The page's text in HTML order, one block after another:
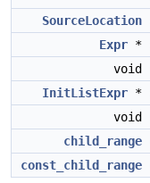
SourceLocation
Expr *
void
InitListExpr *
void
child_range
const_child_range